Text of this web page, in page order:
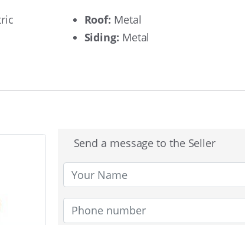
Roof: Metal
Siding: Metal
Send a message to the Seller